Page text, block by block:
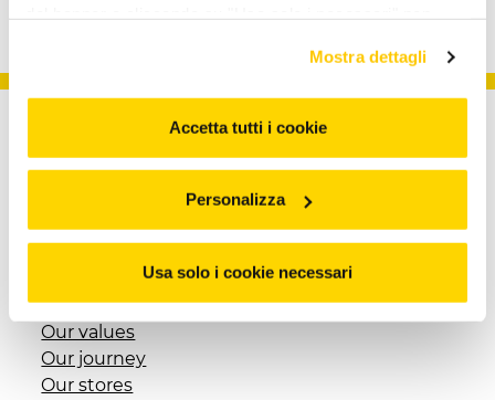
la nostra cookie policy. Il consenso può essere espresso
cliccando "Accetto tutti i cookie” o selezionando le
diverse categorie di cookies da "Personalizza"
Mostra dettagli
Accetta tutti i cookie
Personalizza
Usa solo i cookie necessari
Benefit Corporation and Foundation
Our values
Our journey
Our stores